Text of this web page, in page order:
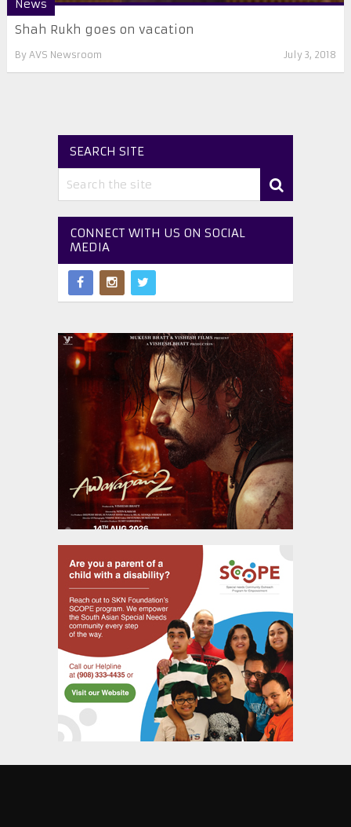
News
Shah Rukh goes on vacation
By AVS Newsroom July 3, 2018
SEARCH SITE
CONNECT WITH US ON SOCIAL
MEDIA